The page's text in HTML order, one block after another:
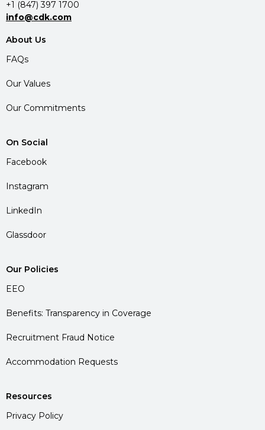
+1 (847) 397 1700
info@cdk.com
About Us
FAQs
Our Values
Our Commitments
On Social
Facebook
Instagram
LinkedIn
Glassdoor
Our Policies
EEO
Benefits: Transparency in Coverage
Recruitment Fraud Notice
Accommodation Requests
Resources
Privacy Policy